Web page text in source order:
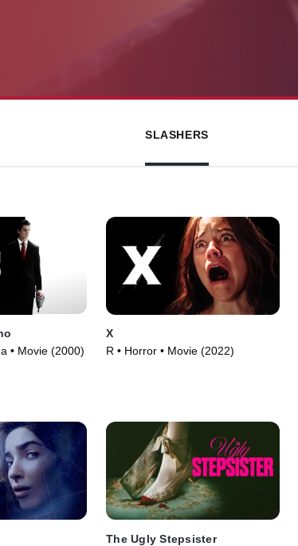
SLASHERS
• Movie (2000)
X
R • Horror • Movie (2022)
The Ugly Stepsister